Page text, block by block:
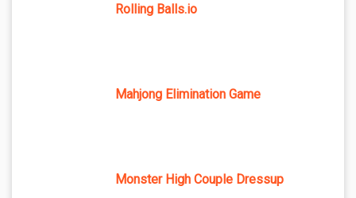
Rolling Balls.io
Mahjong Elimination Game
Monster High Couple Dressup